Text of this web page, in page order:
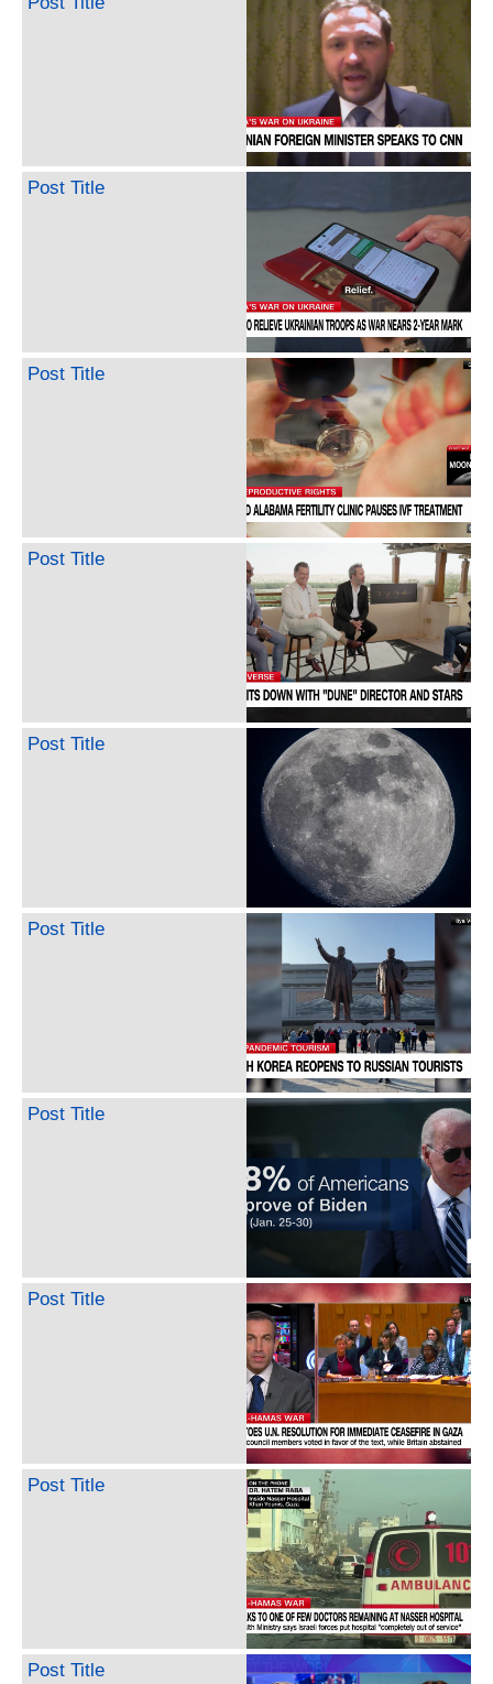
Post Title
Post Title
Post Title
Post Title
Post Title
Post Title
Post Title
Post Title
Post Title